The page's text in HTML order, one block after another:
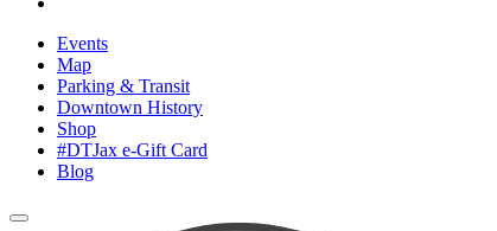
Events
Map
Parking & Transit
Downtown History
Shop
#DTJax e-Gift Card
Blog